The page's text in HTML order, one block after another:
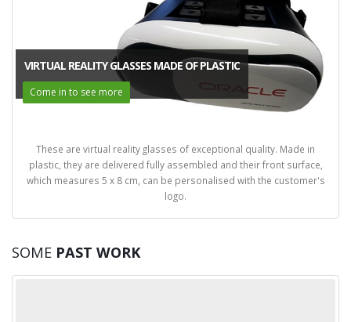
VIRTUAL REALITY GLASSES MADE OF PLASTIC
Come in to see more
These are virtual reality glasses of exceptional quality. Made in
plastic, they are delivered fully assembled and their front surface,
which measures 5 x 8 cm, can be personalised with the customer's
logo.
SOME PAST WORK